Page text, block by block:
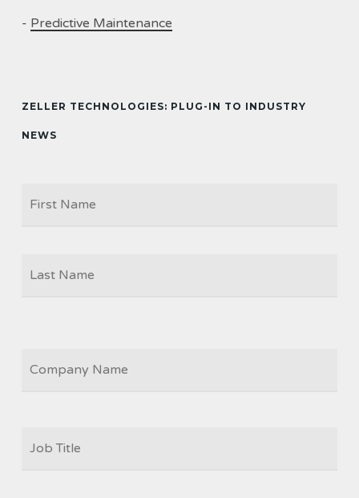
- Predictive Maintenance
ZELLER TECHNOLOGIES: PLUG-IN TO INDUSTRY
NEWS
TITLE
*